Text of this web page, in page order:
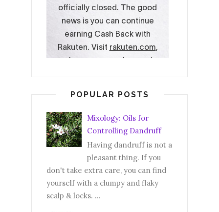
POPULAR POSTS
Mixology: Oils for
Controlling Dandruff
Having dandruff is not a
pleasant thing. If you
don't take extra care, you can find
yourself with a clumpy and flaky
scalp & locks. ...